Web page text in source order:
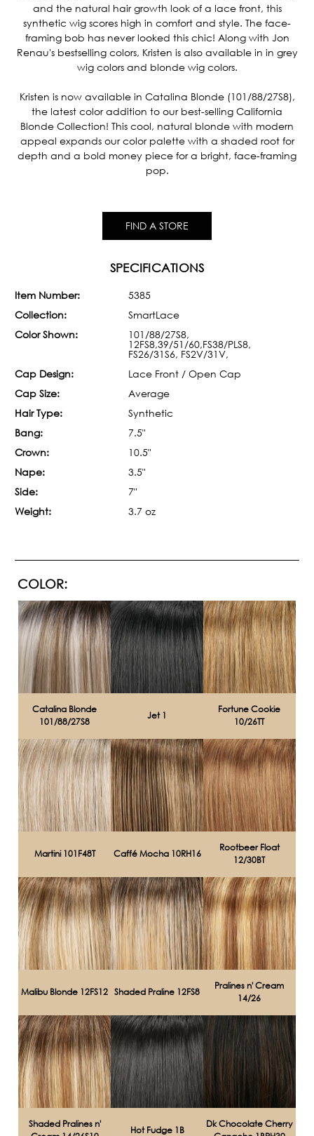
and the natural hair growth look of a lace front, this
synthetic wig scores high in comfort and style. The face-
framing bob has never looked this chic! Along with Jon
Renau's bestselling colors, Kristen is also available in in grey
wig colors and blonde wig colors.
Kristen is now available in Catalina Blonde (101/88/27S8),
the latest color addition to our best-selling California
Blonde Collection! This cool, natural blonde with modern
appeal expands our color palette with a shaded root for
depth and a bold money piece for a bright, face-framing
pop.
FIND A STORE
SPECIFICATIONS
Item Number:
5385
Collection:
SmartLace
Color Shown:
101/88/27S8,
12FS8,39/51/60,FS38/PLS8,
FS26/31S6, FS2V/31V,
Cap Design:
Lace Front / Open Cap
Cap Size:
Average
Hair Type:
Synthetic
Bang:
7.5"
Crown:
10.5"
Nape:
3.5"
Side:
7"
Weight:
3.7 oz
COLOR:
Catalina Blonde
101/88/27S8
Jet 1
Fortune Cookie
10/26TT
Martini 101F48T Caffé Mocha 10RH16
Rootbeer Float
12/30BT
Malibu Blonde 12FS12 Shaded Praline 12FS8
Pralines n' Cream
14/26
Shaded Pralines n'
Hot Fudge 1B
Dk Chocolate Cherry